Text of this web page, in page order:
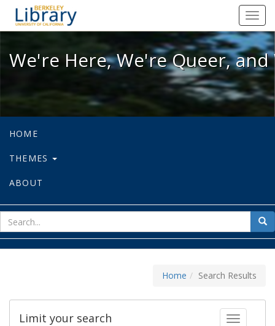
We're Here, We're Queer, and
We're Here, We're Queer,
HOME
THEMES
ABOUT
for
Home Search Results
Toggle
Limit your search